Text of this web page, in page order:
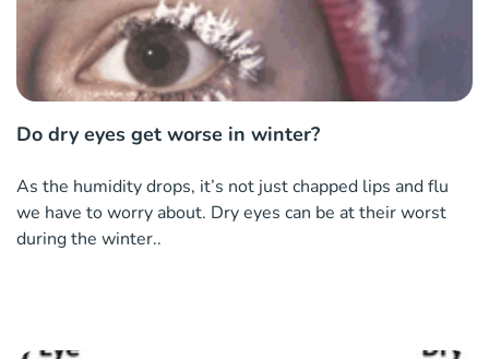
Do dry eyes get worse in winter?
As the humidity drops, it’s not just chapped lips and flu
we have to worry about. Dry eyes can be at their worst
during the winter..